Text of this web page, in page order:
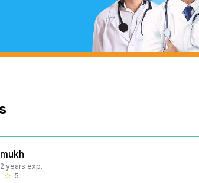
years exp.
star_border 5